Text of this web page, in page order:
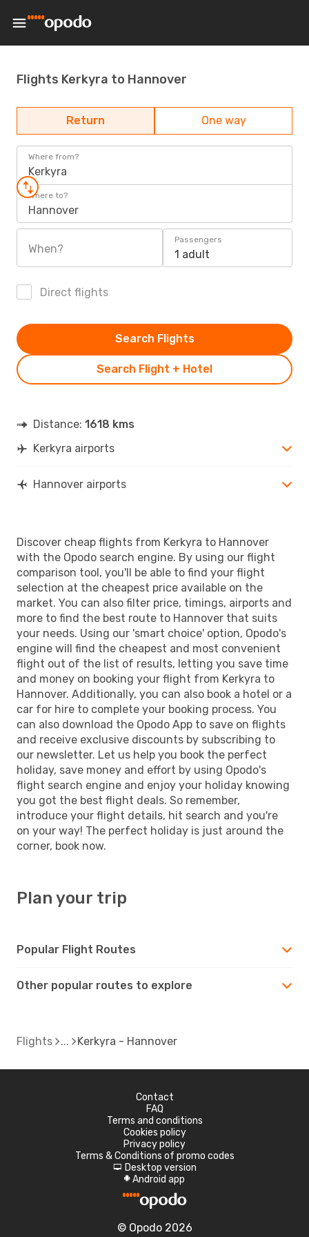
Flights Kerkyra to Hannover
Return One way
Where from?
Kerkyra
Where to?
Hannover
When?
Passengers
1 adult
Direct flights
Search Flight + Hotel
Search Flights
Distance: 1618 kms
Kerkyra airports
Hannover airports
Discover cheap flights from Kerkyra to Hannover
with the Opodo search engine. By using our flight
comparison tool, you'll be able to find your flight
selection at the cheapest price available on the
market. You can also filter price, timings, airports and
more to find the best route to Hannover that suits
your needs. Using our 'smart choice' option, Opodo's
engine will find the cheapest and most convenient
flight out of the list of results, letting you save time
and money on booking your flight from Kerkyra to
Hannover. Additionally, you can also book a hotel or a
car for hire to complete your booking process. You
can also download the Opodo App to save on flights
and receive exclusive discounts by subscribing to
our newsletter. Let us help you book the perfect
holiday, save money and effort by using Opodo's
flight search engine and enjoy your holiday knowing
you got the best flight deals. So remember,
introduce your flight details, hit search and you're
on your way! The perfect holiday is just around the
corner, book now.
Plan your trip
Popular Flight Routes
Other popular routes to explore
Flights Kerkyra - Hannover
Contact
FAQ
Terms and conditions
Cookies policy
Privacy policy
Terms & Conditions of promo codes
d Desktop version
A Android app
© Opodo 2026